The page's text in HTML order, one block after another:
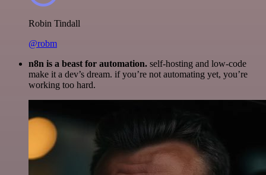
Robin Tindall
@robm
n8n is a beast for automation. self-hosting and low-code
make it a dev’s dream. if you’re not automating yet, you’re
working too hard.